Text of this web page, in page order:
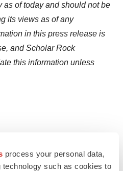
process your personal data,
such as cookies to
as of today and should not be
its views as of any
in this press release is
and Scholar Rock
this information unless